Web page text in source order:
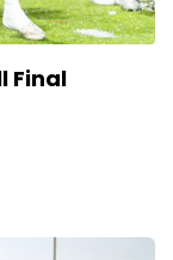
Final